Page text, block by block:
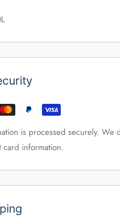
is processed securely.
card information.